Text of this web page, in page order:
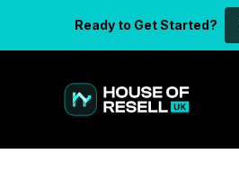
Ready to Get Started?